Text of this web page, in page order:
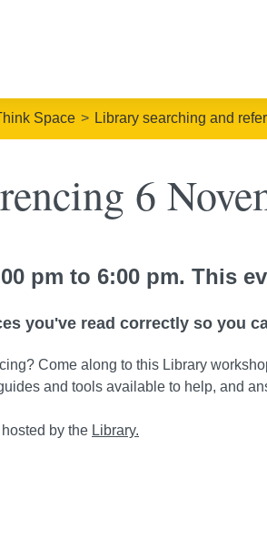
Space Library searching and
6
pm to 6:00 pm. This
you've read correctly so you
Come along to this Library
and tools available to help, and
by the Library.